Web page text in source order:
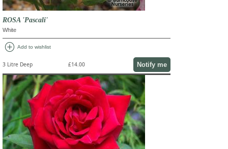
ROSA 'Pascali'
White
add_circle Add to wishlist
3 Litre Deep £14.00 Notify me